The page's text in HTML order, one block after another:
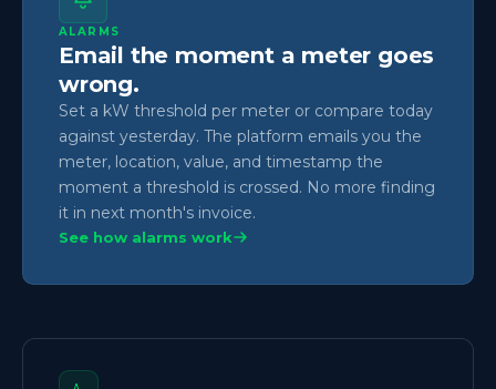
ALARMS
Email the moment a meter goes
wrong.
Set a kW threshold per meter or compare today
against yesterday. The platform emails you the
meter, location, value, and timestamp the
moment a threshold is crossed. No more finding
it in next month's invoice.
See how alarms work